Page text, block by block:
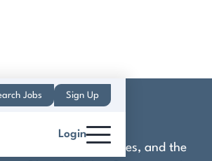
Jobs Sign Up
Login
Tools, Expert Guides, and the